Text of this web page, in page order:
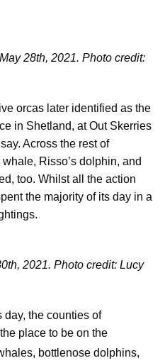
28th, 2021. Photo credit:
orcas later identified as the
in Shetland, at Out Skerries
Across the rest of
Risso’s dolphin, and
too. Whilst all the action
the majority of its day in a
2021. Photo credit: Lucy
day, the counties of
place to be on the
bottlenose dolphins,